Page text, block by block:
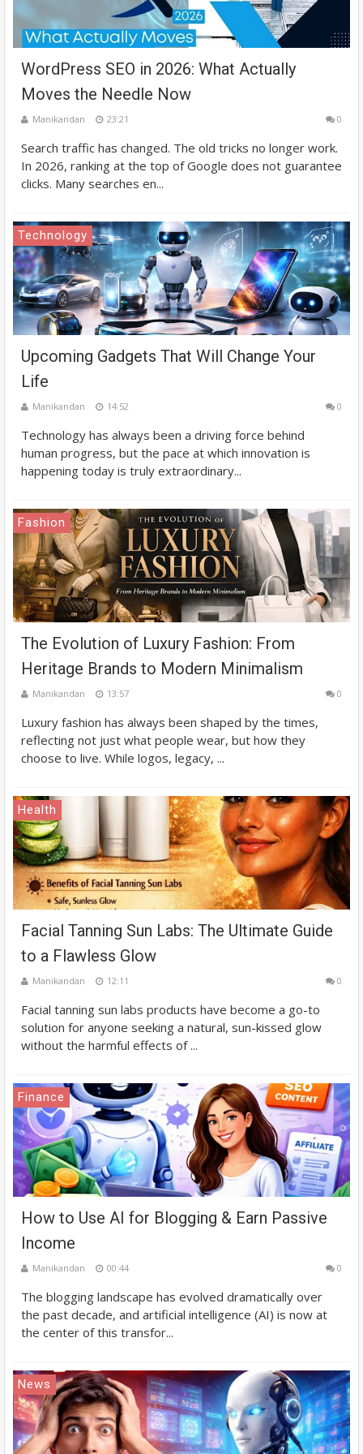
WordPress SEO in 2026: What Actually
Moves the Needle Now
Manikandan 23:21 0
Search traffic has changed. The old tricks no longer work.
In 2026, ranking at the top of Google does not guarantee
clicks. Many searches en...
Technology
Upcoming Gadgets That Will Change Your
Life
Manikandan 14:52 0
Technology has always been a driving force behind
human progress, but the pace at which innovation is
happening today is truly extraordinary...
Fashion
The Evolution of Luxury Fashion: From
Heritage Brands to Modern Minimalism
Manikandan 13:57 0
Luxury fashion has always been shaped by the times,
reflecting not just what people wear, but how they
choose to live. While logos, legacy, ...
Health
Facial Tanning Sun Labs: The Ultimate Guide
to a Flawless Glow
Manikandan 12:11 0
Facial tanning sun labs products have become a go-to
solution for anyone seeking a natural, sun-kissed glow
without the harmful effects of ...
Finance
How to Use AI for Blogging & Earn Passive
Income
Manikandan 00:44 0
The blogging landscape has evolved dramatically over
the past decade, and artificial intelligence (AI) is now at
the center of this transfor...
News